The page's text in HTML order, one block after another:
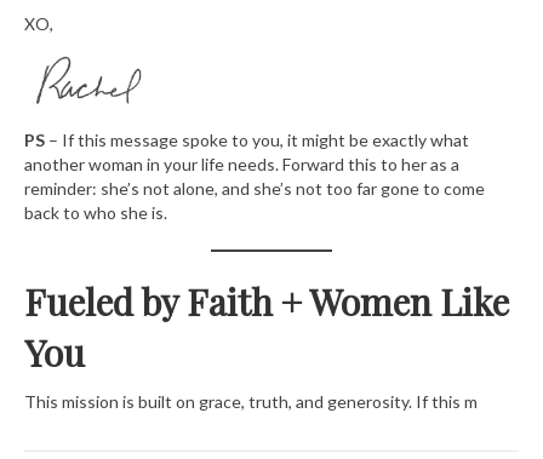
XO,
PS – If this message spoke to you, it might be exactly what
another woman in your life needs. Forward this to her as a
reminder: she’s not alone, and she’s not too far gone to come
back to who she is.
Fueled by Faith + Women Like
You
This mission is built on grace, truth, and generosity. If this m